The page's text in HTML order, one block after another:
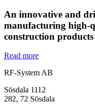
An innovative and
manufacturing high-
construction
Read more
RF-System AB
Sösdala 1112
282, 72 Sösdala